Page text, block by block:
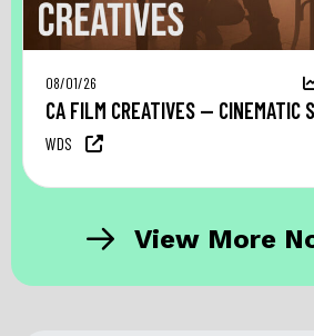
08/01/26
CA FILM CREATIVES — CINEMATIC
WDS
View More